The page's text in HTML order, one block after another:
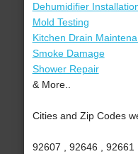
Dehumidifier
Mold Testing
Kitchen Drain
Smoke Damage
Shower Repair
& More..
Cities and Zip Codes
92607 , 92646 , 92661